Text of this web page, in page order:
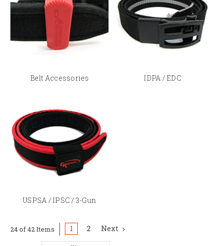
IDPA / EDC— concealment-compatible belts for IDPA
and everyday carry
Belt Accessories— Tek-Lok, Tek-Mount, C-BAX
hangers, and other attachment hardware
System?
attachment hardware is designed for their own belt system — a CR Speed
C-BAX hanger is built for a CR Speed belt, and a DAA Lynx hanger is built
for a DAA belt. If you're building a rig from scratch, pick one ecosystem
and build within it rather than mixing brands.
Belt Accessories IDPA / EDC
USPSA / IPSC / 3-Gun
24 of 42 Items 1 2 Next